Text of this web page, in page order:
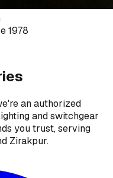
1978
an authorized
and switchgear
you trust, serving
Zirakpur.